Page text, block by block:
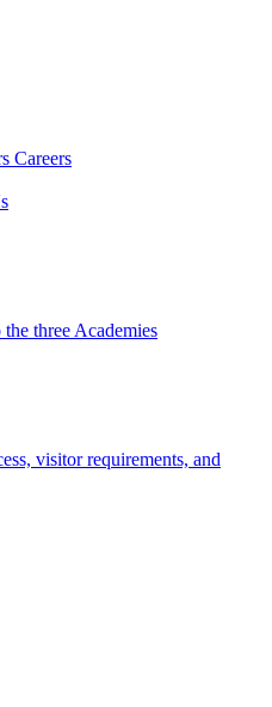
Careers
three Academies
visitor requirements, and